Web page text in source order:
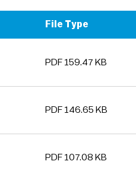
File Type
PDF 159.47 KB
PDF 146.65 KB
PDF 107.08 KB